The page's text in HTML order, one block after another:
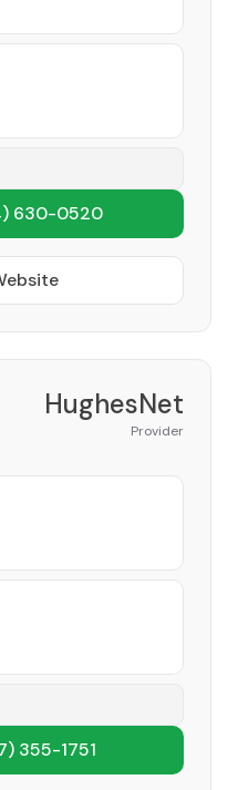
630-0520
HughesNet
Provider
355-1751